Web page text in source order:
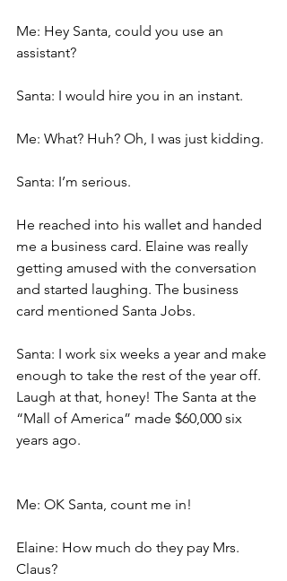
Me: Hey Santa, could you use an
assistant?
Santa: I would hire you in an instant.
Me: What? Huh? Oh, I was just kidding.
Santa: I’m serious.
He reached into his wallet and handed
me a business card. Elaine was really
getting amused with the conversation
and started laughing. The business
card mentioned Santa Jobs.
Santa: I work six weeks a year and make
enough to take the rest of the year off.
Laugh at that, honey! The Santa at the
“Mall of America” made $60,000 six
years ago.
Me: OK Santa, count me in!
Elaine: How much do they pay Mrs.
Claus?